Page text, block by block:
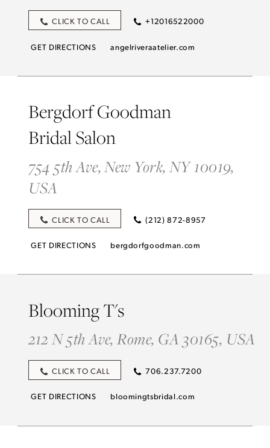
CLICK TO CALL +12016522000
GET DIRECTIONS angelriveraatelier.com
Bergdorf Goodman
Bridal Salon
754 5th Ave, New York, NY 10019,
USA
CLICK TO CALL (212) 872-8957
GET DIRECTIONS bergdorfgoodman.com
Blooming T's
212 N 5th Ave, Rome, GA 30165, USA
CLICK TO CALL 706.237.7200
GET DIRECTIONS bloomingtsbridal.com